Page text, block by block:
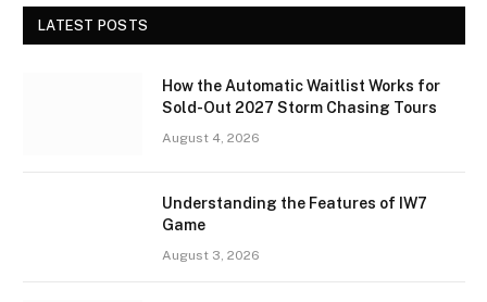
LATEST POSTS
How the Automatic Waitlist Works for
Sold-Out 2027 Storm Chasing Tours
August 4, 2026
Understanding the Features of IW7
Game
August 3, 2026